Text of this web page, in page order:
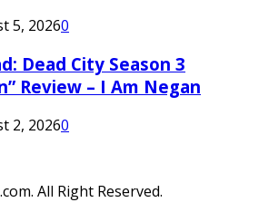
5, 20260
Dead City Season 3
Review – I Am Negan
2, 20260
All Right Reserved.